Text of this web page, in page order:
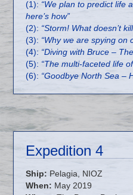
(1): “We plan to predict life
here’s how”
(2): “Storm! What doesn’t
(3): “Why we are spying on
(4): “Diving with Bruce –
(5): “The multi-faceted life
(6): “Goodbye North Sea –
Expedition 4
Ship: Pelagia, NIOZ
When: May 2019